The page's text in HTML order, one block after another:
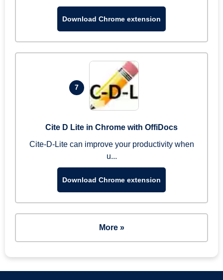
Download Chrome extension
7
Cite D Lite in Chrome with OffiDocs
Cite-D-Lite can improve your productivity when
u...
Download Chrome extension
More »